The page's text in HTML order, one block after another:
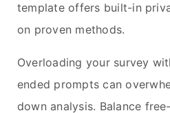
template offers built-in
on proven methods.
Overloading your survey
ended prompts can
down analysis. Balance